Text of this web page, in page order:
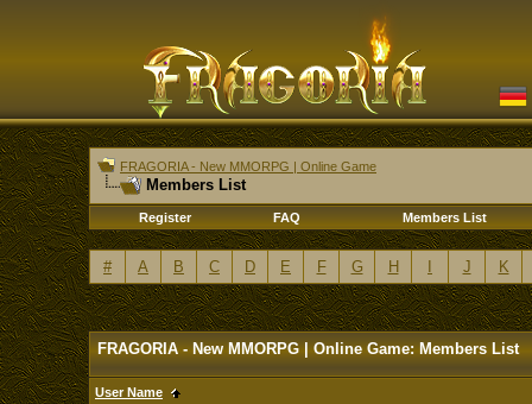
FRAGORIA - New MMORPG | Online Game
Members List
Register FAQ Members List
# A B C D E F G H J K
FRAGORIA - New MMORPG | Online Game: Members List
User Name